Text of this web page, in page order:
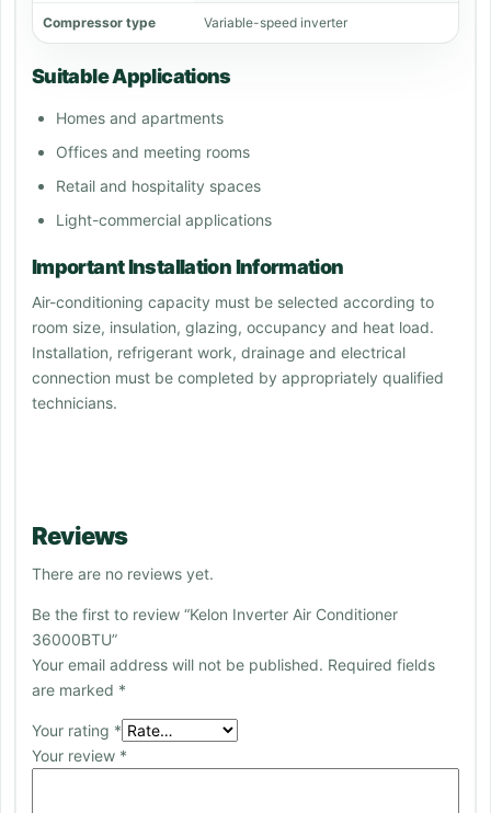
Compressor type Variable-speed inverter
Suitable Applications
Homes and apartments
Offices and meeting rooms
Retail and hospitality spaces
Light-commercial applications
Important Installation Information
Air-conditioning capacity must be selected according to
room size, insulation, glazing, occupancy and heat load.
Installation, refrigerant work, drainage and electrical
connection must be completed by appropriately qualified
technicians.
Reviews
There are no reviews yet.
Be the first to review “Kelon Inverter Air Conditioner
36000BTU”
Your email address will not be published. Required fields
are marked *
Your rating *
Your review *